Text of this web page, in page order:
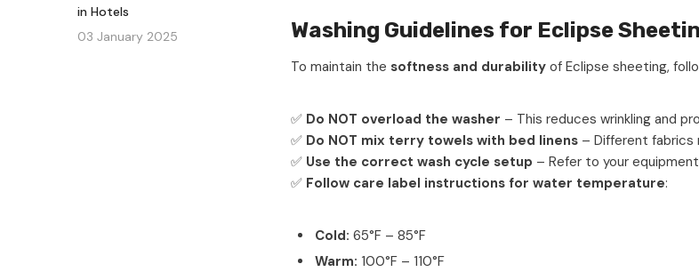
in Hotels
03 January 2025
Washing Guidelines for Eclipse
To maintain the softness and durability of Eclipse sheeting,
✅ Do NOT overload the washer – This reduces wrinkling and
✅ Do NOT mix terry towels with bed linens – Different fabrics
✅ Use the correct wash cycle setup – Refer to your
✅ Follow care label instructions for water temperature:
Cold: 65°F – 85°F
Warm: 100°F – 110°F